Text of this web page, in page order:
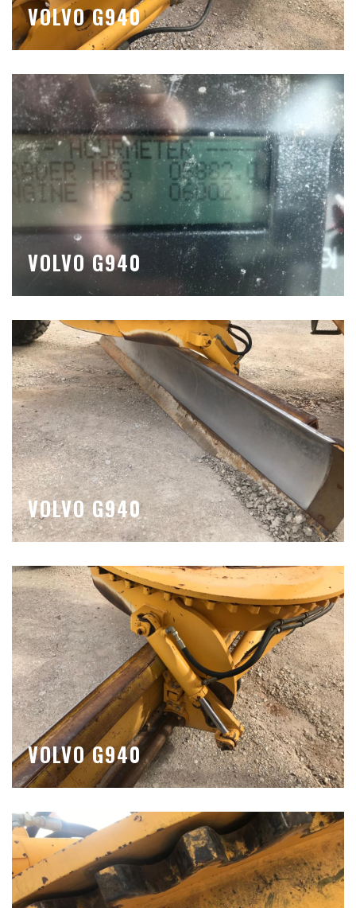
VOLVO G940
VOLVO G940
VOLVO G940
VOLVO G940